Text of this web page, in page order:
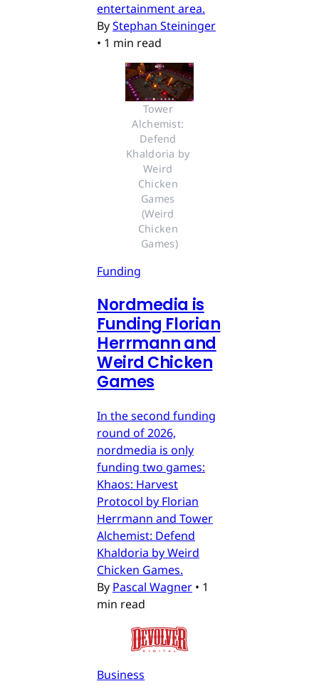
entertainment area.
ByStephan Steininger
• 1 min read
Tower
Alchemist:
Defend
Khaldoria by
Weird
Chicken
Games
(Weird
Chicken
Games)
Funding
Nordmedia is
Funding Florian
Herrmann and
Weird Chicken
Games
In the second funding
round of 2026,
nordmedia is only
funding two games:
Khaos: Harvest
Protocol by Florian
Herrmann and Tower
Alchemist: Defend
Khaldoria by Weird
Chicken Games.
By Pascal Wagner • 1
min read
Business